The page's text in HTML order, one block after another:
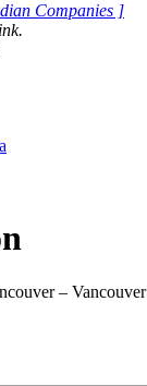
Companies ]
– Vancouver